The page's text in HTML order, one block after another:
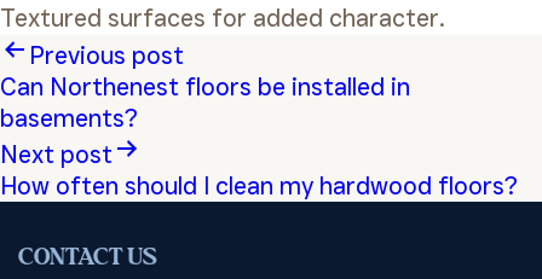
Textured surfaces for added character.
Post
navigation
Previous post
Can Northenest floors be installed in
basements?
Next post
How often should I clean my hardwood floors?
CONTACT US